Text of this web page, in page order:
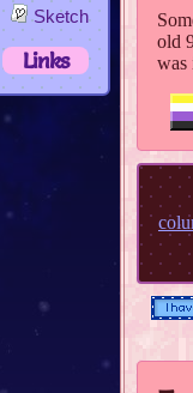
Sketch
Links
old
was